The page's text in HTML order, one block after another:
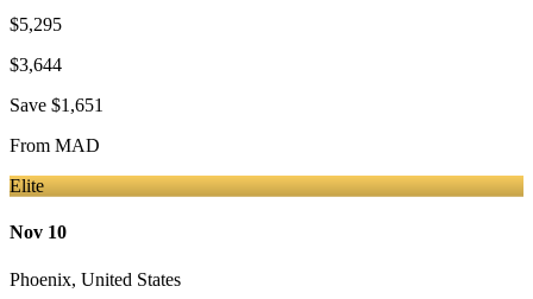
$5,295
$3,644
Save $1,651
From MAD
Elite
Nov 10
Phoenix, United States